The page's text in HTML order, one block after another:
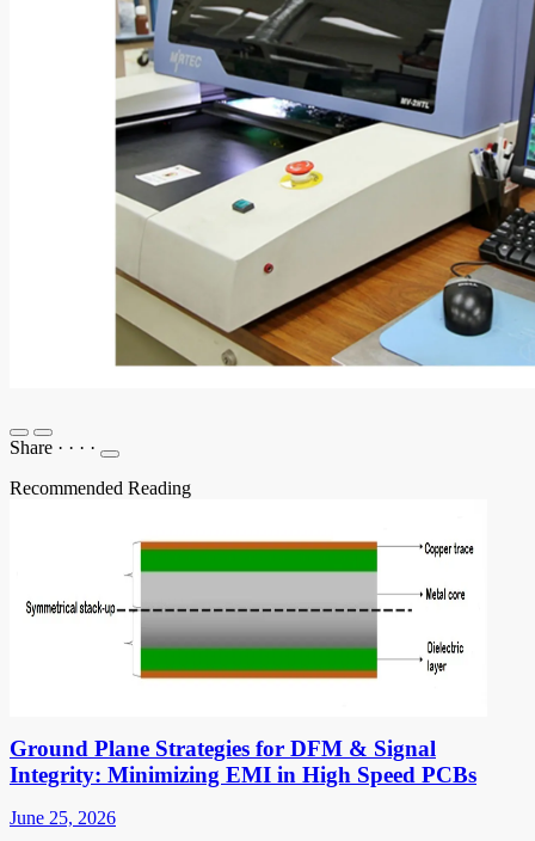
Share · · · ·
Recommended Reading
Ground Plane Strategies for DFM & Signal
Integrity: Minimizing EMI in High Speed PCBs
June 25, 2026